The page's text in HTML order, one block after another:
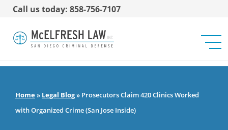
Call us today: 858-756-7107
Home» Legal Blog» Prosecutors Claim 420 Clinics Worked
with Organized Crime (San Jose Inside)